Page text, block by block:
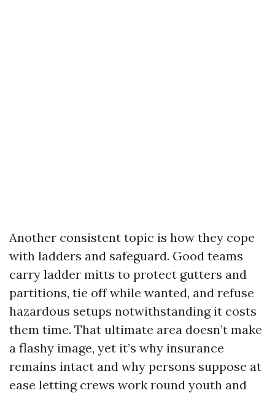
Another consistent topic is how they cope
with ladders and safeguard. Good teams
carry ladder mitts to protect gutters and
partitions, tie off while wanted, and refuse
hazardous setups notwithstanding it costs
them time. That ultimate area doesn’t make
a flashy image, yet it’s why insurance
remains intact and why persons suppose at
ease letting crews work round youth and